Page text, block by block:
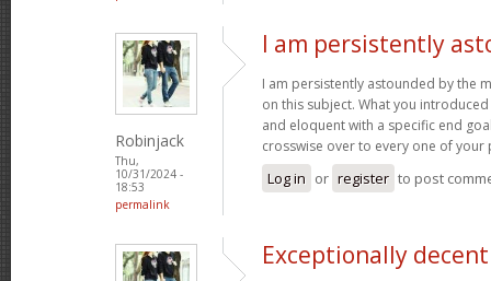
Robinjack
Thu,
10/31/2024 -
18:53
permalink
I am persistently
I am persistently astounded by the
on this subject. What you
and eloquent with a specific end
crosswise over to every one of
Log in or register to post
Exceptionally